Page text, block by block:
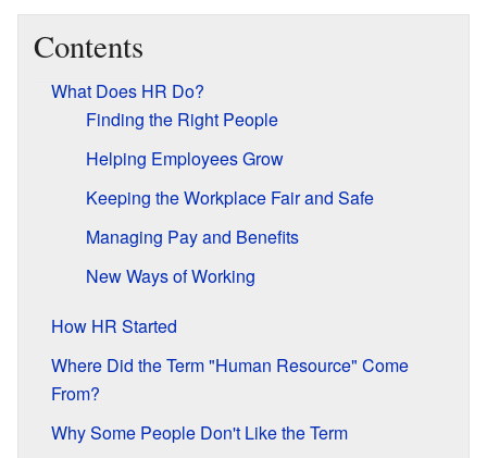
Contents
What Does HR Do?
Finding the Right People
Helping Employees Grow
Keeping the Workplace Fair and Safe
Managing Pay and Benefits
New Ways of Working
How HR Started
Where Did the Term "Human Resource" Come
From?
Why Some People Don't Like the Term